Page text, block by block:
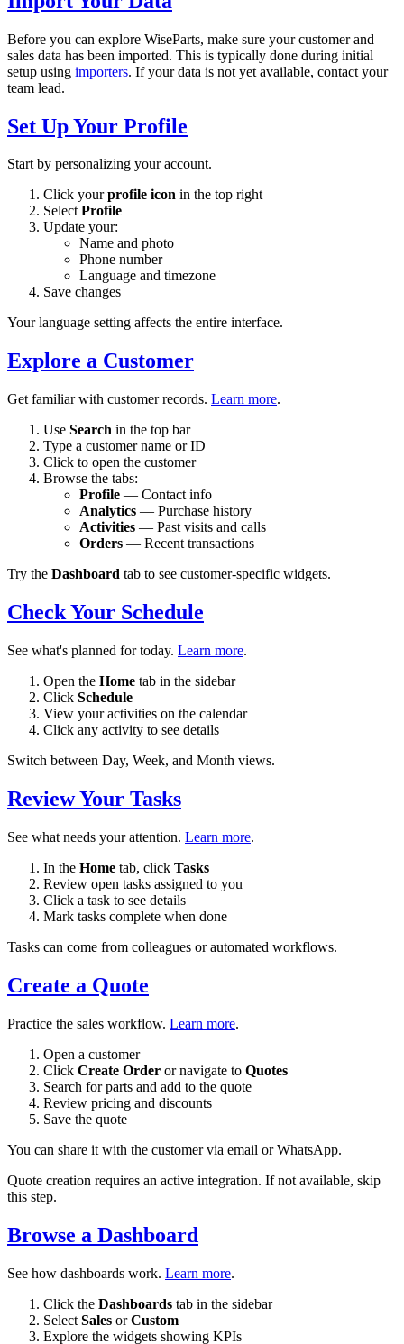
Before you can explore WiseParts, make sure your customer and
sales data has been imported. This is typically done during initial
setup using importers. If your data is not yet available, contact your
team lead.
Set Up Your Profile
Start by personalizing your account.
Click yourprofile icon in the top right
SelectProfile
Update your:
Name and photo
Phone number
Language and timezone
Save changes
Your language setting affects the entire interface.
Explore a Customer
Get familiar with customer records. Learn more.
Use Search in the top bar
Type a customer name or ID
Click to open the customer
Browse the tabs:
Profile — Contact info
Analytics — Purchase history
Activities — Past visits and calls
Orders — Recent transactions
Try the Dashboard tab to see customer-specific widgets.
Check Your Schedule
See what's planned for today. Learn more.
Open the Home tab in the sidebar
Click Schedule
View your activities on the calendar
Click any activity to see details
Switch between Day, Week, and Month views.
Review Your Tasks
See what needs your attention. Learn more.
In the Home tab, click Tasks
Review open tasks assigned to you
Click a task to see details
Mark tasks complete when done
Tasks can come from colleagues or automated workflows.
Create a Quote
Practice the sales workflow. Learn more.
Open a customer
Click Create Order or navigate to Quotes
Search for parts and add to the quote
Review pricing and discounts
Save the quote
You can share it with the customer via email or WhatsApp.
Quote creation requires an active integration. If not available, skip
this step.
Browse a Dashboard
See how dashboards work. Learn more.
Click the Dashboards tab in the sidebar
Select Sales orCustom
Explore the widgets showing KPIs